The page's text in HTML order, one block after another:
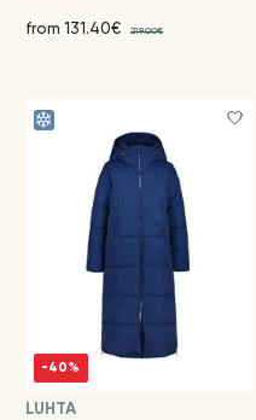
from 131.40€ 219.00€
-40%
LUHTA